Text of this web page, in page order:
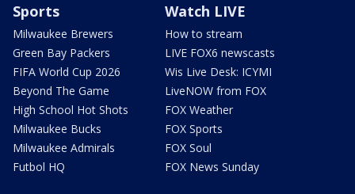
Sports
Milwaukee Brewers
Green Bay Packers
FIFA World Cup 2026
Beyond The Game
High School Hot Shots
Milwaukee Bucks
Milwaukee Admirals
Futbol HQ
Watch LIVE
How to stream
LIVE FOX6 newscasts
Wis Live Desk: ICYMI
LiveNOW from FOX
FOX Weather
FOX Sports
FOX Soul
FOX News Sunday